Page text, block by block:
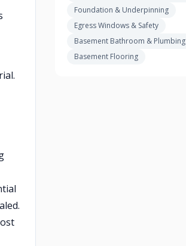
Foundation & Underpinning
Egress Windows & Safety
Basement Bathroom & Plumbing
Basement Flooring